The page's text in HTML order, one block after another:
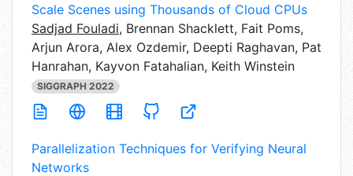
Scale Scenes using Thousands of Cloud CPUs
Sadjad Fouladi, Brennan Shacklett, Fait Poms,
Arjun Arora, Alex Ozdemir, Deepti Raghavan, Pat
Hanrahan, Kayvon Fatahalian, Keith Winstein
SIGGRAPH 2022
Parallelization Techniques for Verifying Neural
Networks